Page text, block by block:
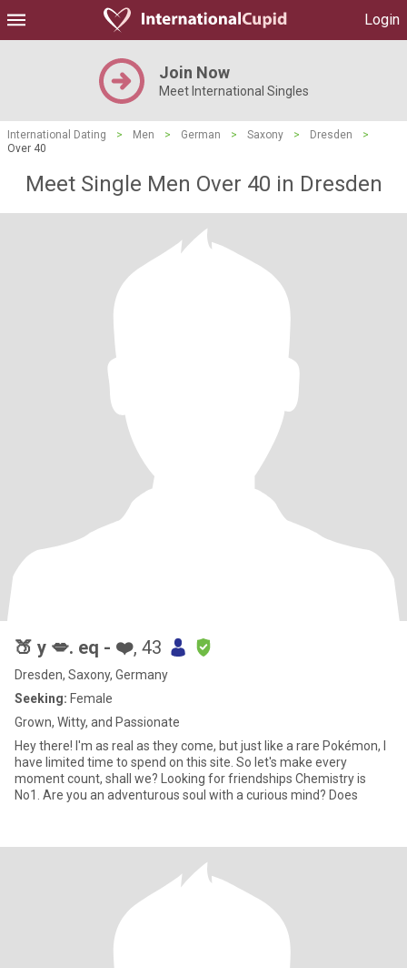
Login
Join Now
Meet International Singles
International Dating > Men > German > Saxony > Dresden
>
Over 40
Meet Single Men Over 40 in Dresden
🍑 y 💋. eq - ❤️, 43
Dresden, Saxony, Germany
Seeking: Female
Grown, Witty, and Passionate
Hey there! I'm as real as they come, but just like a rare Pokémon, I
have limited time to spend on this site. So let's make every
moment count, shall we? Looking for friendships Chemistry is
No1. Are you an adventurous soul with a curious mind? Does